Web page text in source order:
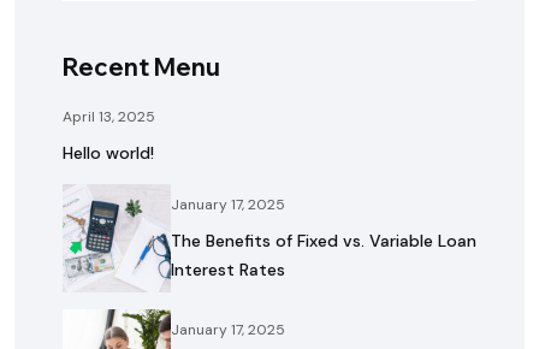
Recent Menu
April 13, 2025
Hello world!
January 17, 2025
The Benefits of Fixed vs. Variable Loan
Interest Rates
January 17, 2025